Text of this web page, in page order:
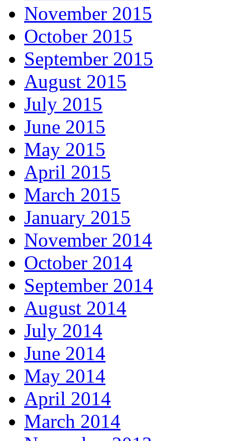
November 2015
October 2015
September 2015
August 2015
July 2015
June 2015
May 2015
April 2015
March 2015
January 2015
November 2014
October 2014
September 2014
August 2014
July 2014
June 2014
May 2014
April 2014
March 2014